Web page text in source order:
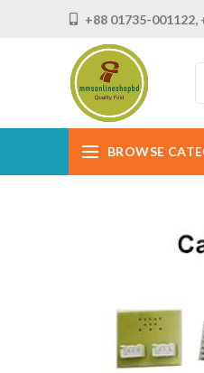
+88 01735-001122,
BROWSE